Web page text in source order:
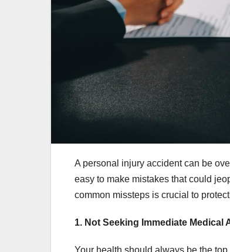
A personal injury accident can be
easy to make mistakes that could
common missteps is crucial to
1. Not Seeking Immediate Medical
Your health should always be the